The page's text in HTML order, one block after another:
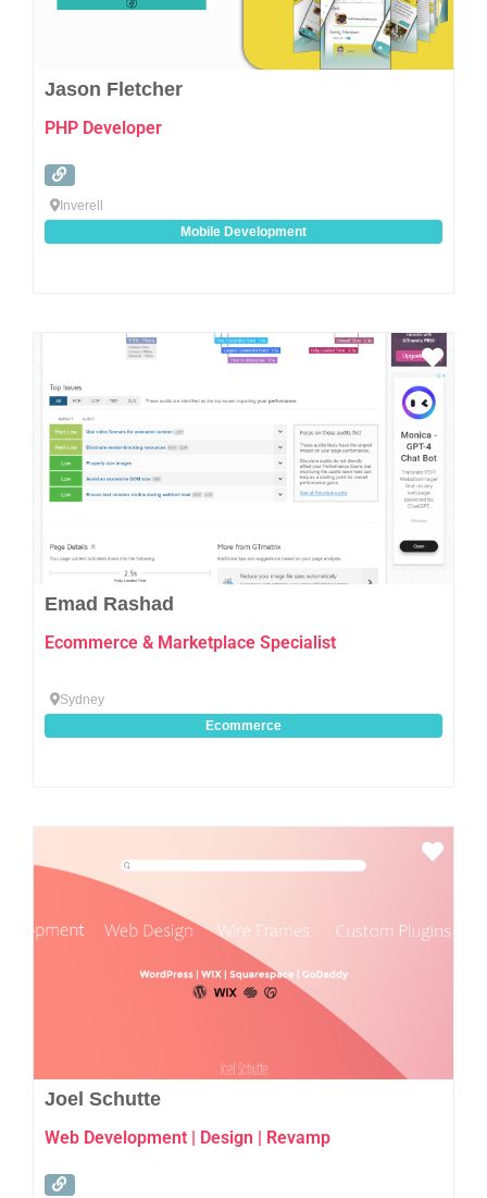
Jason Fletcher
PHP Developer
Inverell
Mobile Development
Emad Rashad
Ecommerce & Marketplace Specialist
Sydney
Ecommerce
Joel Schutte
Web Development | Design | Revamp